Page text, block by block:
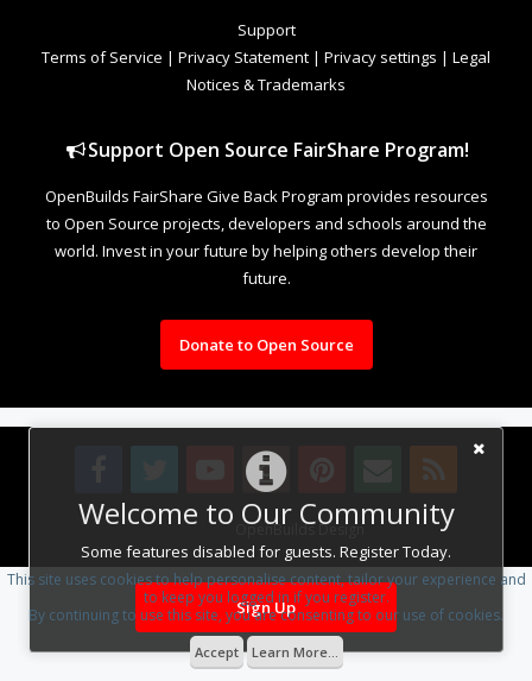
Welcome to Our Community
Some features disabled for guests. Register Today.
Sign Up
Support
Terms of Service | Privacy Statement | Privacy settings | Legal
Notices & Trademarks
Support Open Source FairShare Program!
OpenBuilds FairShare Give Back Program provides resources
to Open Source projects, developers and schools around the
world. Invest in your future by helping others develop their
future.
Donate to Open Source
Design By OpenBuilds Design.
This site uses cookies to help personalise content, tailor your experience and
to keep you logged in if you register.
By continuing to use this site, you are consenting to our use of cookies.
Accept Learn More...